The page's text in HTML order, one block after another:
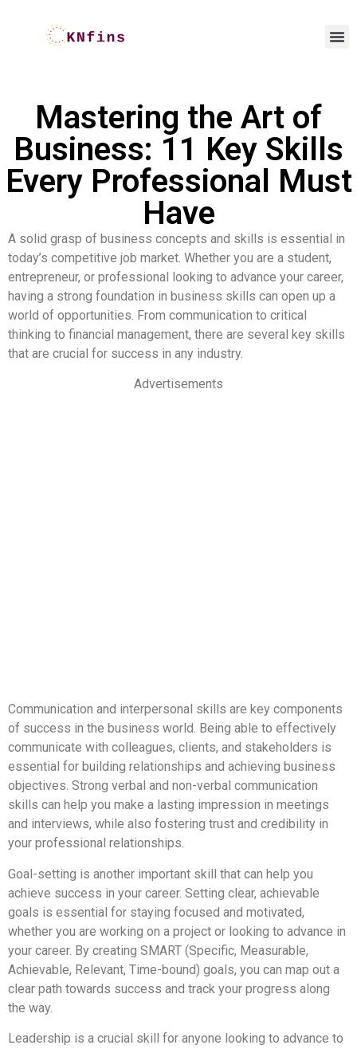
Mastering the Art of
Business: 11 Key Skills
Every Professional Must
Have
A solid grasp of business concepts and skills is essential in
today’s competitive job market. Whether you are a student,
entrepreneur, or professional looking to advance your career,
having a strong foundation in business skills can open up a
world of opportunities. From communication to critical
thinking to financial management, there are several key skills
that are crucial for success in any industry.
Advertisements
Communication and interpersonal skills are key components
of success in the business world. Being able to effectively
communicate with colleagues, clients, and stakeholders is
essential for building relationships and achieving business
objectives. Strong verbal and non-verbal communication
skills can help you make a lasting impression in meetings
and interviews, while also fostering trust and credibility in
your professional relationships.
Goal-setting is another important skill that can help you
achieve success in your career. Setting clear, achievable
goals is essential for staying focused and motivated,
whether you are working on a project or looking to advance in
your career. By creating SMART (Specific, Measurable,
Achievable, Relevant, Time-bound) goals, you can map out a
clear path towards success and track your progress along
the way.
Leadership is a crucial skill for anyone looking to advance to